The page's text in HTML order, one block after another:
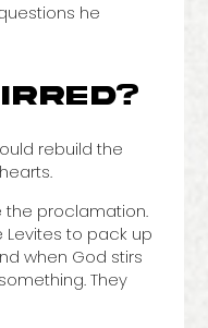
he
rebuild the
the proclamation.
Levites to pack up
when God stirs
They